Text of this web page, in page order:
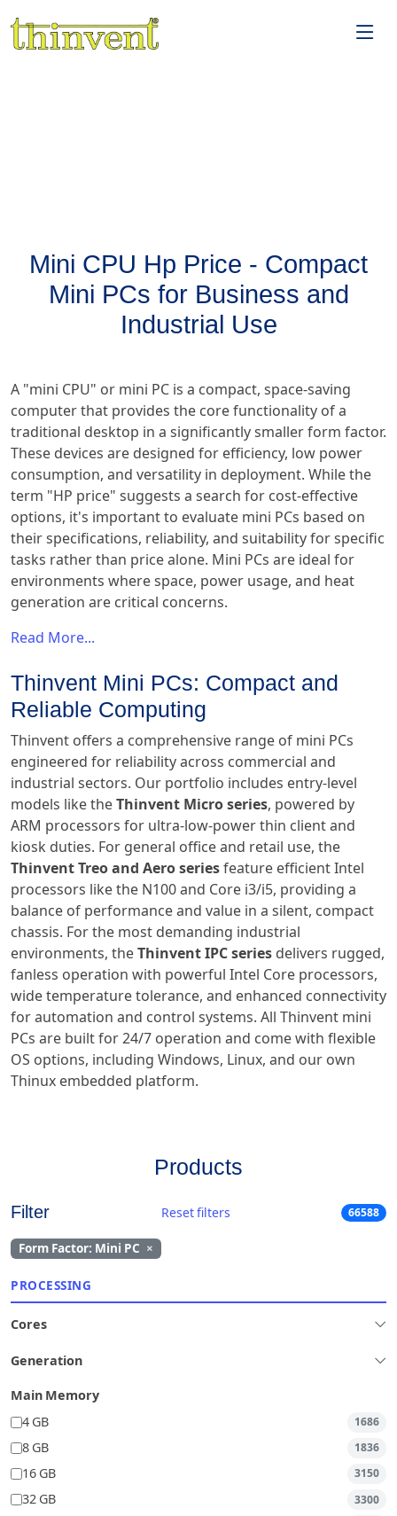
Mini CPU Hp Price - Compact
Mini PCs for Business and
Industrial Use
A "mini CPU" or mini PC is a compact, space-saving
computer that provides the core functionality of a
traditional desktop in a significantly smaller form factor.
These devices are designed for efficiency, low power
consumption, and versatility in deployment. While the
term "HP price" suggests a search for cost-effective
options, it's important to evaluate mini PCs based on
their specifications, reliability, and suitability for specific
tasks rather than price alone. Mini PCs are ideal for
environments where space, power usage, and heat
generation are critical concerns.
Read More...
Thinvent Mini PCs: Compact and
Reliable Computing
Thinvent offers a comprehensive range of mini PCs
engineered for reliability across commercial and
industrial sectors. Our portfolio includes entry-level
models like the Thinvent Micro series, powered by
ARM processors for ultra-low-power thin client and
kiosk duties. For general office and retail use, the
Thinvent Treo and Aero series feature efficient Intel
processors like the N100 and Core i3/i5, providing a
balance of performance and value in a silent, compact
chassis. For the most demanding industrial
environments, the Thinvent IPC series delivers rugged,
fanless operation with powerful Intel Core processors,
wide temperature tolerance, and enhanced connectivity
for automation and control systems. All Thinvent mini
PCs are built for 24/7 operation and come with flexible
OS options, including Windows, Linux, and our own
Thinux embedded platform.
Products
Filter Reset filters 66588
Form Factor: Mini PC ×
PROCESSING
Cores
Generation
Main Memory
4 GB
1686
8 GB 1836
16 GB 3150
32 GB 3300